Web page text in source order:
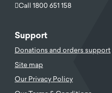
Call 1800 651 158
Support
Donations and orders support
Site map
Our Privacy Policy